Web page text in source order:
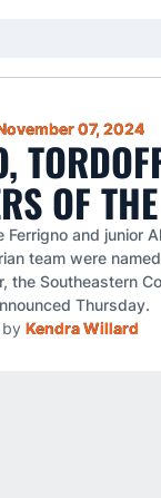
07, 2024
OF
Ferrigno and junior
team were
the Southeastern
Thursday.
by Kendra Willard